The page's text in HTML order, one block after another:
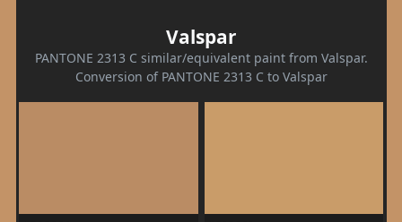
Valspar
PANTONE 2313 C similar/equivalent paint from Valspar.
Conversion of PANTONE 2313 C to Valspar